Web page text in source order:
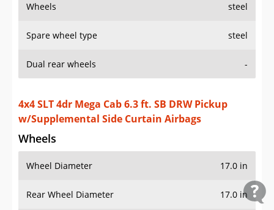
Wheels steel
Spare wheel type steel
Dual rear wheels -
4x4 SLT 4dr Mega Cab 6.3 ft. SB DRW Pickup
w/Supplemental Side Curtain Airbags
Wheels
Wheel Diameter 17.0 in
Rear Wheel Diameter 17.0 in